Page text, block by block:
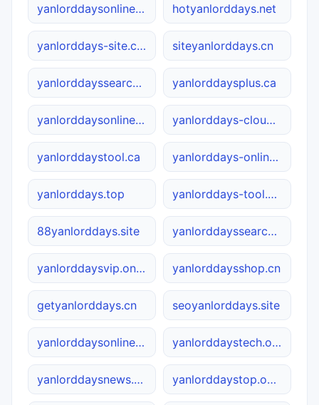
yanlorddaysonline.ca hotyanlorddays.net
yanlorddays-site.com.cn siteyanlorddays.cn
yanlorddayssearch.site yanlorddaysplus.ca
yanlorddaysonline.cn yanlorddays-cloud.com
yanlorddaystool.ca yanlorddays-online.com
yanlorddays.top yanlorddays-tool.com.cn
88yanlorddays.site yanlorddayssearch.net
yanlorddaysvip.online yanlorddaysshop.cn
getyanlorddays.cn seoyanlorddays.site
yanlorddaysonline.com yanlorddaystech.online
yanlorddaysnews.net yanlorddaystop.online